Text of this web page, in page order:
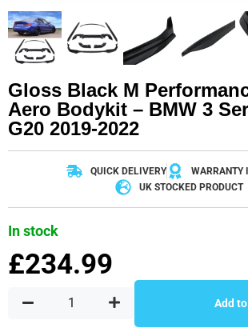
Gloss Black M
Aero Bodykit – BMW 3
G20 2019-2022
QUICK DELIVERY
WARRANTY
UK STOCKED PRODUCT
In stock
£234.99
Add